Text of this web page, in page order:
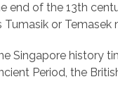
end of the 13th
Tumasik or Temasek
Singapore history
Period, the